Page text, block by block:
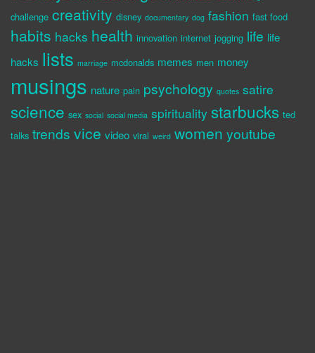
challenge creativity disney documentary dog fashion fast food
habits hacks health innovation internet jogging life life
hacks lists marriage mcdonalds memes men money
musings nature pain psychology quotes satire
science sex social social media spirituality starbucks ted
talks trends vice video viral weird women youtube